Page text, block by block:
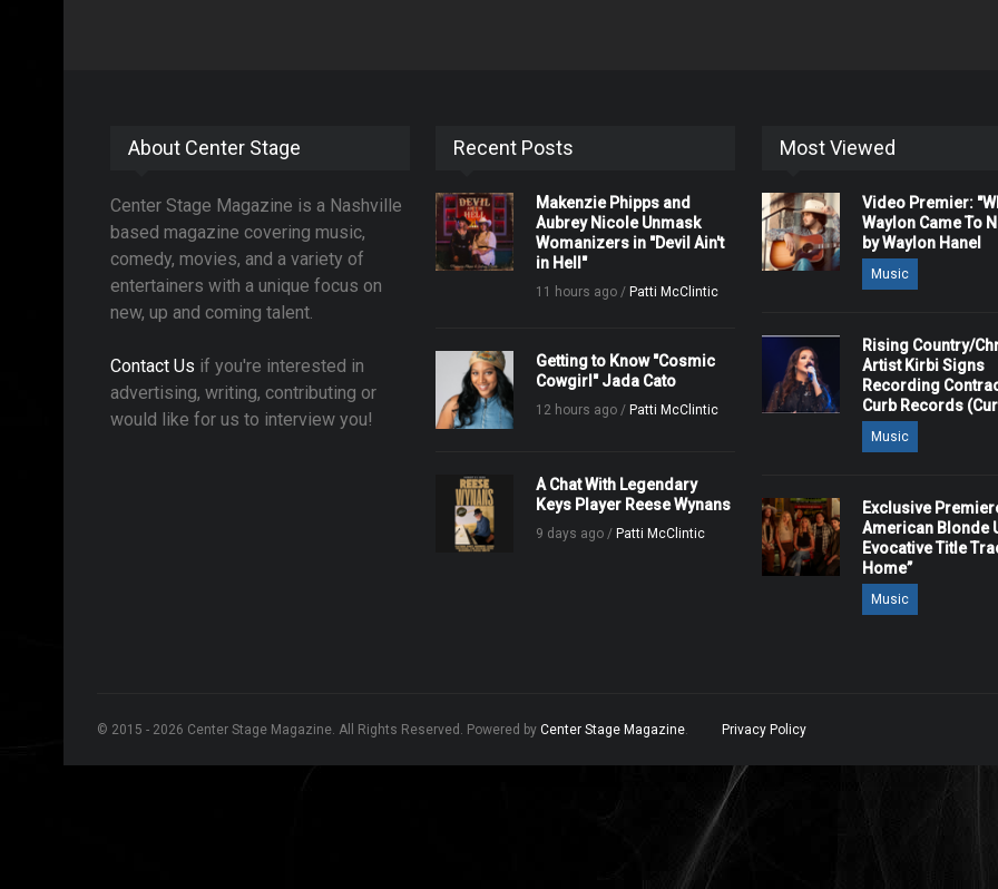
About Center Stage
Center Stage Magazine is a Nashville
based magazine covering music,
comedy, movies, and a variety of
entertainers with a unique focus on
new, up and coming talent.
Contact Us if you're interested in
advertising, writing, contributing or
would like for us to interview you!
Recent Posts
Makenzie Phipps and
Aubrey Nicole Unmask
Womanizers in "Devil Ain't
in Hell"
11 hours ago / Patti McClintic
Getting to Know "Cosmic
Cowgirl" Jada Cato
12 hours ago / Patti McClintic
A Chat With Legendary
Keys Player Reese Wynans
9 days ago / Patti McClintic
Most Viewed
Video Premier:
Waylon Came To
by Waylon Hanel
Music
Rising Country/
Artist Kirbi Signs
Recording
Curb Records
Music
Exclusive
American Blonde
Evocative Title
Home”
Music
© 2015 - 2026 Center Stage Magazine. All Rights Reserved. Powered by Center Stage Magazine. Privacy Policy